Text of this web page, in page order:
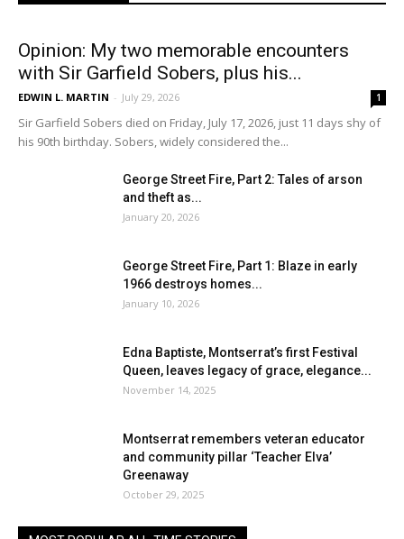
Opinion: My two memorable encounters
with Sir Garfield Sobers, plus his...
EDWIN L. MARTIN - July 29, 2026 1
Sir Garfield Sobers died on Friday, July 17, 2026, just 11 days shy of
his 90th birthday. Sobers, widely considered the...
George Street Fire, Part 2: Tales of arson
and theft as...
January 20, 2026
George Street Fire, Part 1: Blaze in early
1966 destroys homes...
January 10, 2026
Edna Baptiste, Montserrat’s first Festival
Queen, leaves legacy of grace, elegance...
November 14, 2025
Montserrat remembers veteran educator
and community pillar ‘Teacher Elva’
Greenaway
October 29, 2025